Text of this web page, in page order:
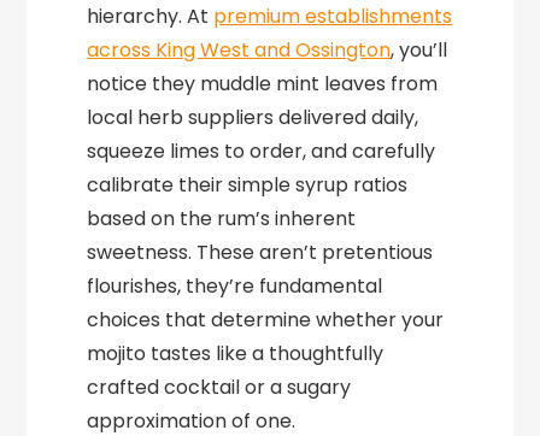
hierarchy. At premium establishments
across King West and Ossington, you’ll
notice they muddle mint leaves from
local herb suppliers delivered daily,
squeeze limes to order, and carefully
calibrate their simple syrup ratios
based on the rum’s inherent
sweetness. These aren’t pretentious
flourishes, they’re fundamental
choices that determine whether your
mojito tastes like a thoughtfully
crafted cocktail or a sugary
approximation of one.